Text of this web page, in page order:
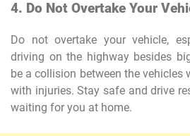
4. Do Not Overtake Your
Do not overtake your vehicle,
driving on the highway besides
be a collision between the vehicles
with injuries. Stay safe and drive
waiting for you at home.